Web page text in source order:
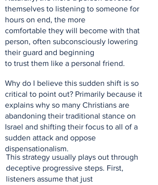
themselves to listening to someone for
hours on end, the more
comfortable they will become with that
person, often subconsciously lowering
their guard and beginning
to trust them like a personal friend.
Why do I believe this sudden shift is so
critical to point out? Primarily because it
explains why so many Christians are
abandoning their traditional stance on
Israel and shifting their focus to all of a
sudden attack and oppose
dispensationalism.
This strategy usually plays out through
deceptive progressive steps. First,
listeners assume that just